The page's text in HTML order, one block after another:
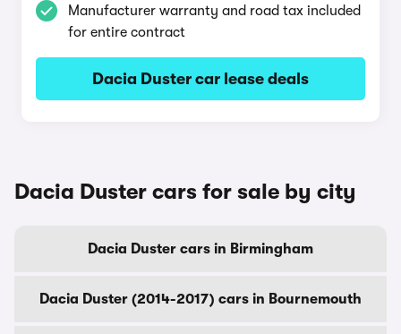
Manufacturer warranty and road tax included
for entire contract
Dacia Duster car lease deals
Dacia Duster cars for sale by city
Dacia Duster cars in Birmingham
Dacia Duster (2014-2017) cars in Bournemouth